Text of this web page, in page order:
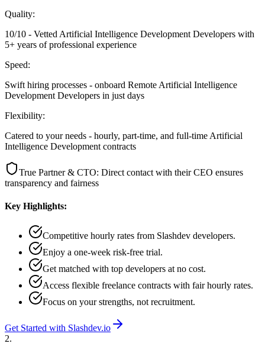
Quality:
10/10 - Vetted Artificial Intelligence Development Developers with
5+ years of professional experience
Speed:
Swift hiring processes - onboard Remote Artificial Intelligence
Development Developers in just days
Flexibility:
Catered to your needs - hourly, part-time, and full-time Artificial
Intelligence Development contracts
True Partner & CTO: Direct contact with their CEO ensures
transparency and fairness
Key Highlights:
Competitive hourly rates from Slashdev developers.
Enjoy a one-week risk-free trial.
Get matched with top developers at no cost.
Access flexible freelance contracts with fair hourly rates.
Focus on your strengths, not recruitment.
Get Started with Slashdev.io
2.